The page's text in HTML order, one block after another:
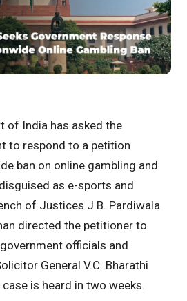
of India has asked the
to respond to a petition
ban on online gambling and
as e-sports and
of Justices J.B. Pardiwala
directed the petitioner to
officials and
General V.C. Bharathi
is heard in two weeks.